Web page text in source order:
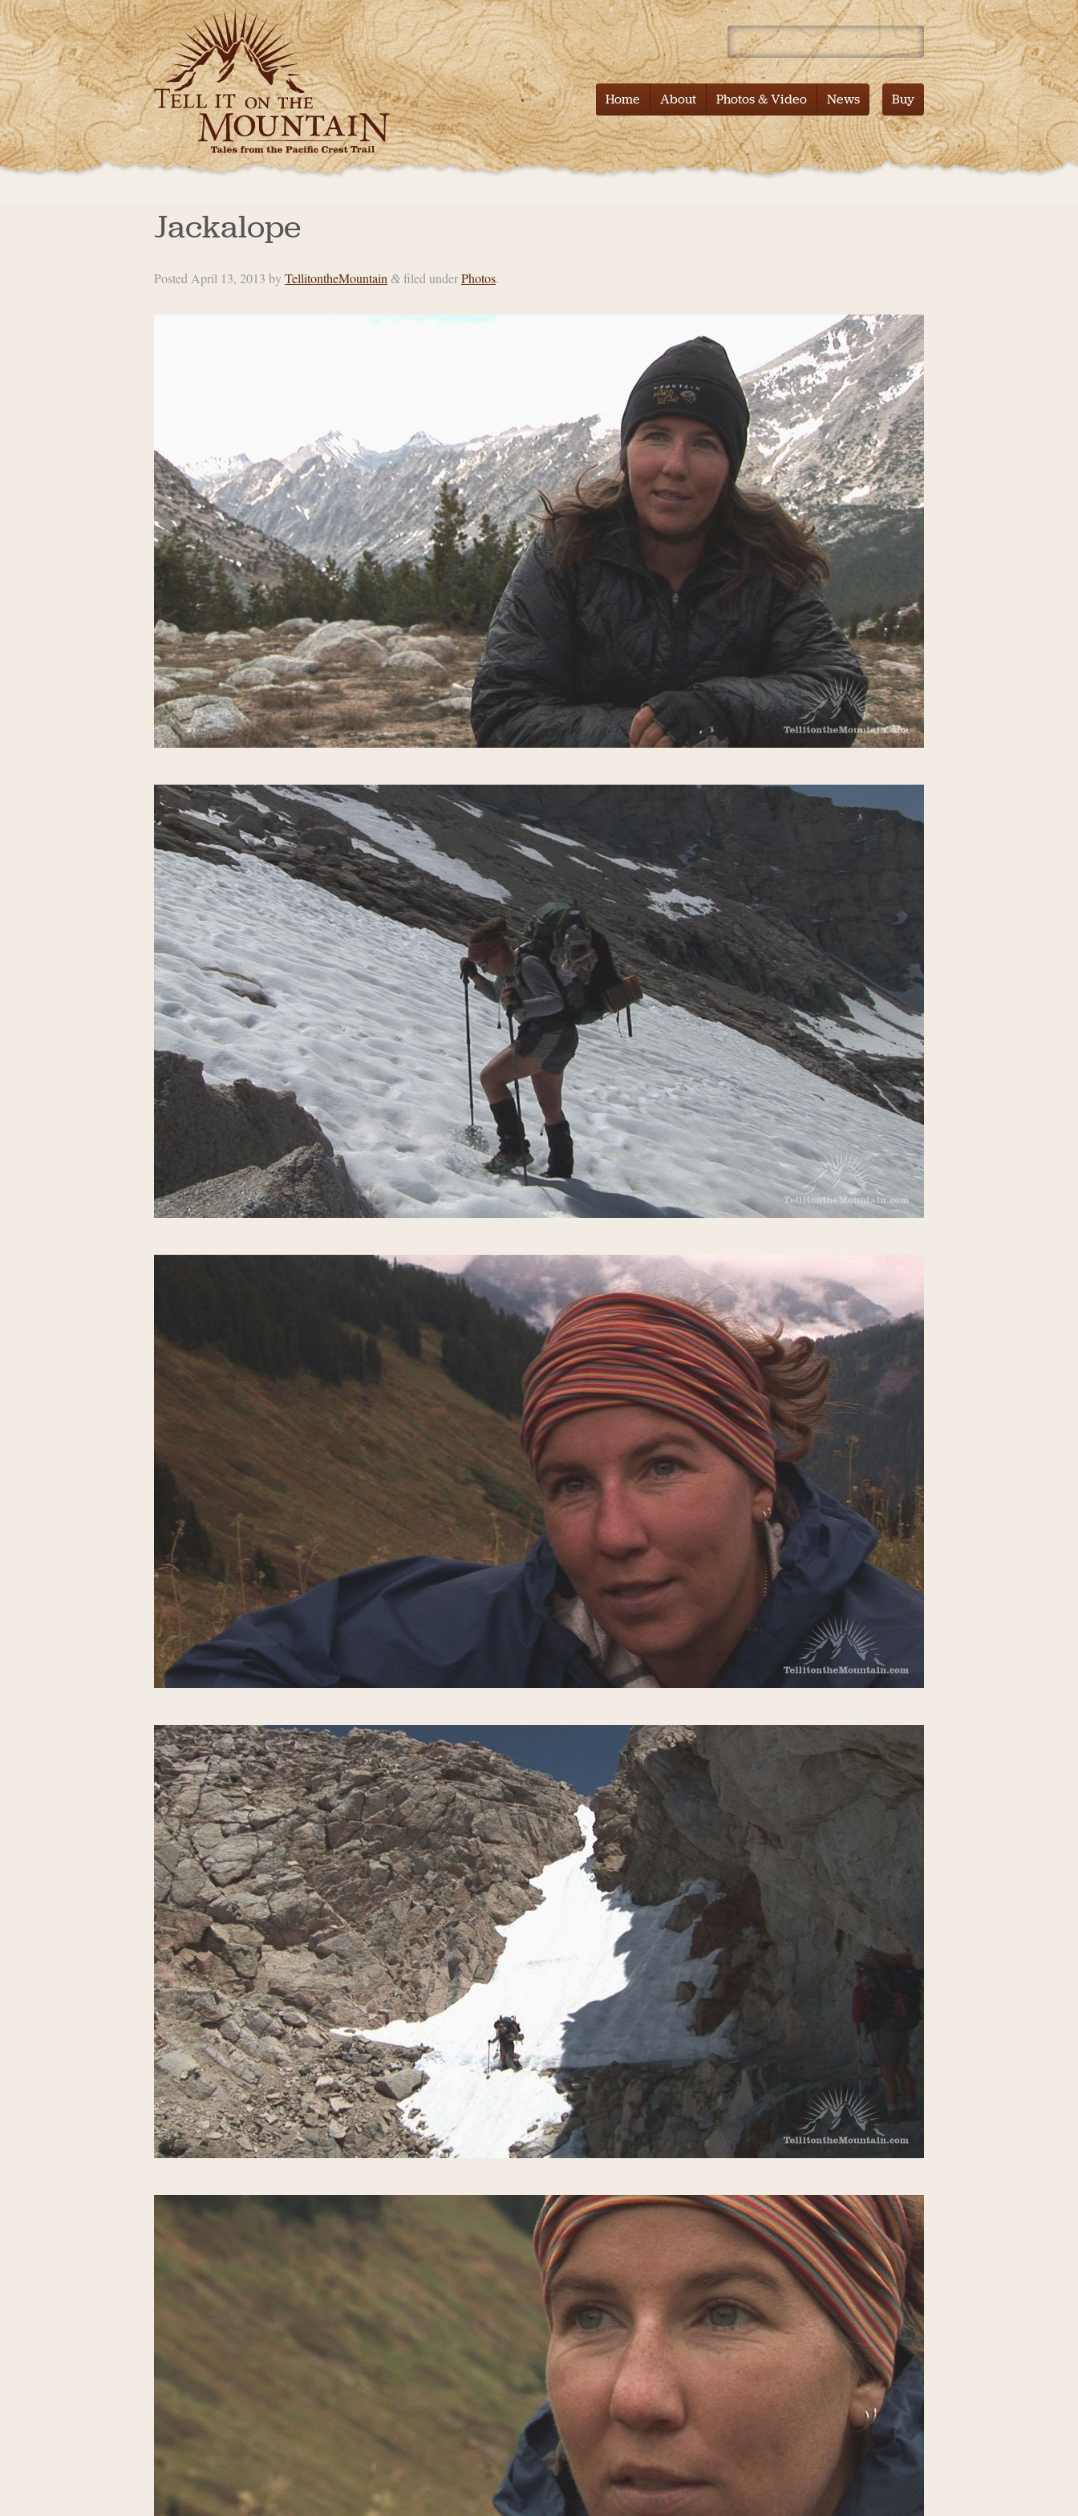
Tell it on the Mountain – Tales from the Pacific Crest Trail – Documentary
Home About Photos & Video News Buy
Jackalope
PostedApril 13, 2013 by TellitontheMountain & filed underPhotos.